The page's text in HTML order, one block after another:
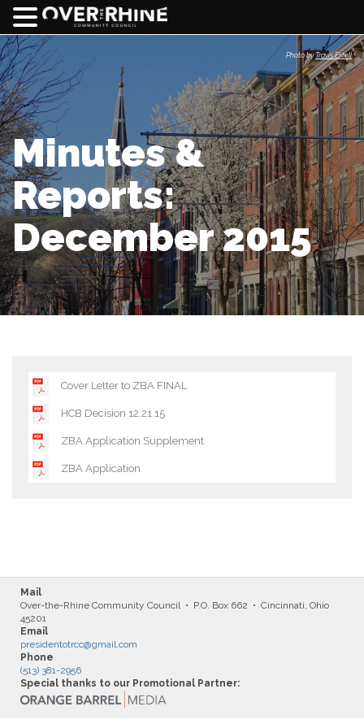
Minutes &
Reports:
December 2015
Cover Letter to ZBA FINAL
HCB Decision 12.21.15
ZBA Application Supplement
ZBA Application
Mail
Over-the-Rhine Community Council • P.O. Box 662 • Cincinnati, Ohio
45201
Email
presidentotrcc@gmail.com
Phone
(513) 381-2956
Special thanks to our Promotional Partner:
Photo byTravis Estell